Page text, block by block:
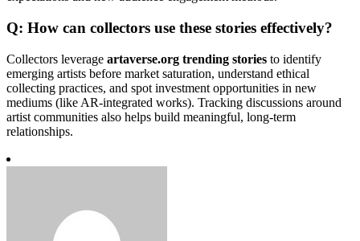
Q: How can collectors use these stories effectively?
Collectors leverage artaverse.org trending stories to identify
emerging artists before market saturation, understand ethical
collecting practices, and spot investment opportunities in new
mediums (like AR-integrated works). Tracking discussions around
artist communities also helps build meaningful, long-term
relationships.